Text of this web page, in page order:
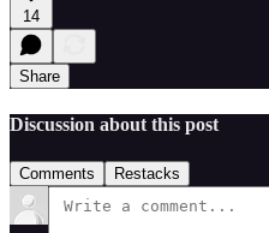
14
Share
Discussion about this post
Comments Restacks